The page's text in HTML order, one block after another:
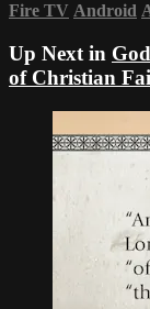
Fire TV Android
Up Next in
of Christian